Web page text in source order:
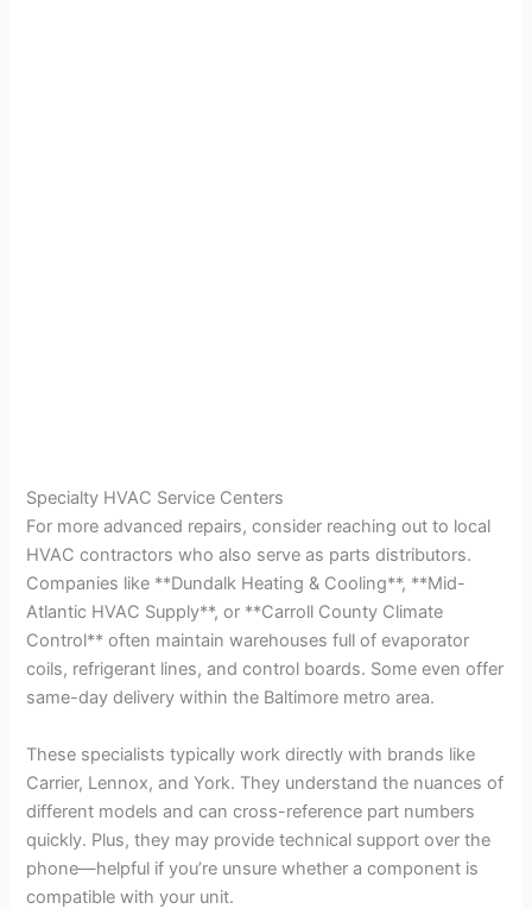
Specialty HVAC Service Centers
For more advanced repairs, consider reaching out to local
HVAC contractors who also serve as parts distributors.
Companies like **Dundalk Heating & Cooling**, **Mid-
Atlantic HVAC Supply**, or **Carroll County Climate
Control** often maintain warehouses full of evaporator
coils, refrigerant lines, and control boards. Some even offer
same-day delivery within the Baltimore metro area.
These specialists typically work directly with brands like
Carrier, Lennox, and York. They understand the nuances of
different models and can cross-reference part numbers
quickly. Plus, they may provide technical support over the
phone—helpful if you’re unsure whether a component is
compatible with your unit.